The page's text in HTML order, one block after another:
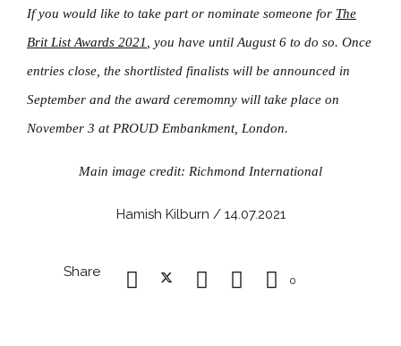
If you would like to take part or nominate someone for The
Brit List Awards 2021
, you have until August 6 to do so. Once
entries close, the shortlisted finalists will be announced in
September and the award ceremomny will take place on
November 3 at PROUD Embankment, London.
Main image credit: Richmond International
Hamish Kilburn / 14.07.2021
Share
0